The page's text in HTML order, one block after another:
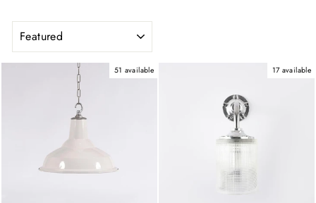
51 available 17 available